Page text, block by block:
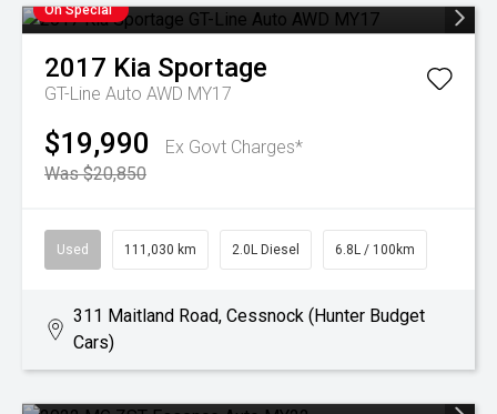
On Special
2017 Kia Sportage
GT-Line Auto AWD MY17
$19,990
Ex Govt Charges*
Was $20,850
Used 111,030 km 2.0L Diesel 6.8L / 100km
311 Maitland Road, Cessnock (Hunter Budget
Cars)